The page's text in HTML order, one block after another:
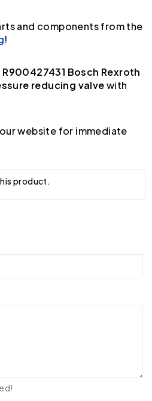
and components from the
!
R900427431 Bosch Rexroth
reducing valvewith
website for immediate
product.